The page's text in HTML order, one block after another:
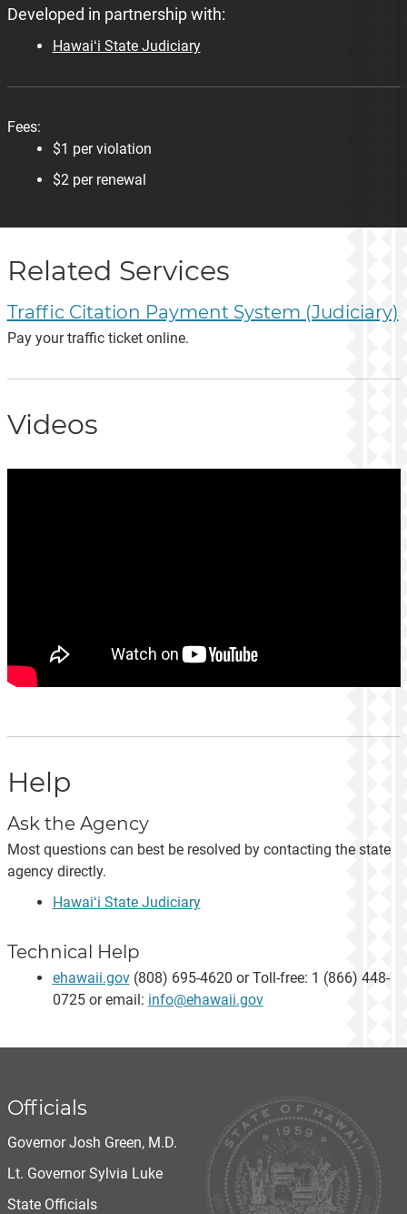
Developed in partnership with:
Hawaiʻi State Judiciary
Fees:
$1 per violation
$2 per renewal
Related Services
Traffic Citation Payment System (Judiciary)
Pay your traffic ticket online.
Videos
Help
Ask the Agency
Most questions can best be resolved by contacting the state
agency directly.
Hawaiʻi State Judiciary
Technical Help
ehawaii.gov(808) 695-4620 or Toll-free: 1 (866) 448-
0725 or email: info@ehawaii.gov
Officials
Governor Josh Green, M.D.
Lt. Governor Sylvia Luke
State Officials